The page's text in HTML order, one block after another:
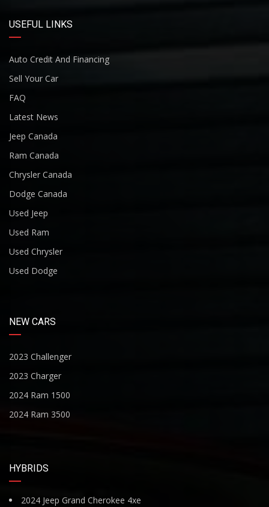
USEFUL LINKS
Auto Credit And Financing
Sell Your Car
FAQ
Latest News
Jeep Canada
Ram Canada
Chrysler Canada
Dodge Canada
Used Jeep
Used Ram
Used Chrysler
Used Dodge
NEW CARS
2023 Challenger
2023 Charger
2024 Ram 1500
2024 Ram 3500
HYBRIDS
2024 Jeep Grand Cherokee 4xe